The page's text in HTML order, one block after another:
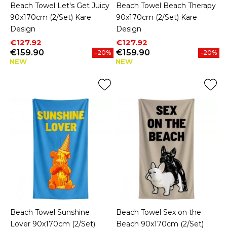
Beach Towel Let's Get Juicy
90x170cm (2/Set) Kare
Design
Price
€127.92
Regular price
€159.90
-20%
NEW
Beach Towel Beach Therapy
90x170cm (2/Set) Kare
Design
Price
€127.92
Regular price
€159.90
-20%
NEW
Beach Towel Sunshine
Lover 90x170cm (2/Set)
Beach Towel Sex on the
Beach 90x170cm (2/Set)